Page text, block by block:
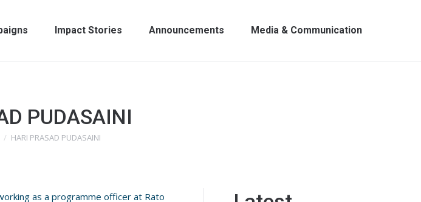
Impact Stories Announcements Media & Communication
PUDASAINI
HARI PRASAD PUDASAINI
as a programme officer at Rato